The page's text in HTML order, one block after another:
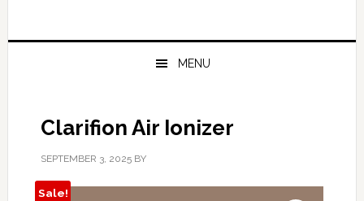
MENU
Clarifion Air Ionizer
SEPTEMBER 3, 2025BY
Sale!